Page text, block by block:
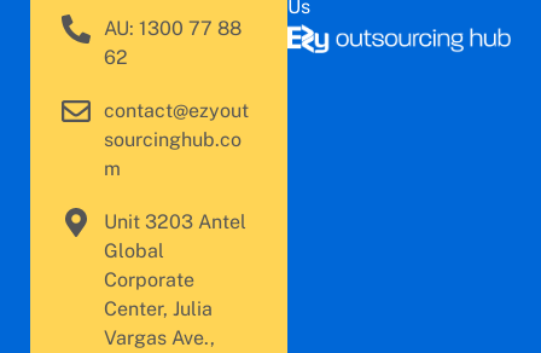
Us
AU: 1300 77 88
62
contact@ezyout
sourcinghub.co
m
Unit 3203 Antel
Global
Corporate
Center, Julia
Vargas Ave.,